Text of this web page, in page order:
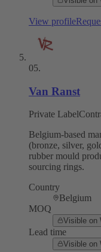
View profile
05.
Van Ranst
Private Label
Belgium-based
(bronze, silver,
rubber mould
sourcing rings.
Country
Belgium
MOQ
Visible on
Lead time
Visible on